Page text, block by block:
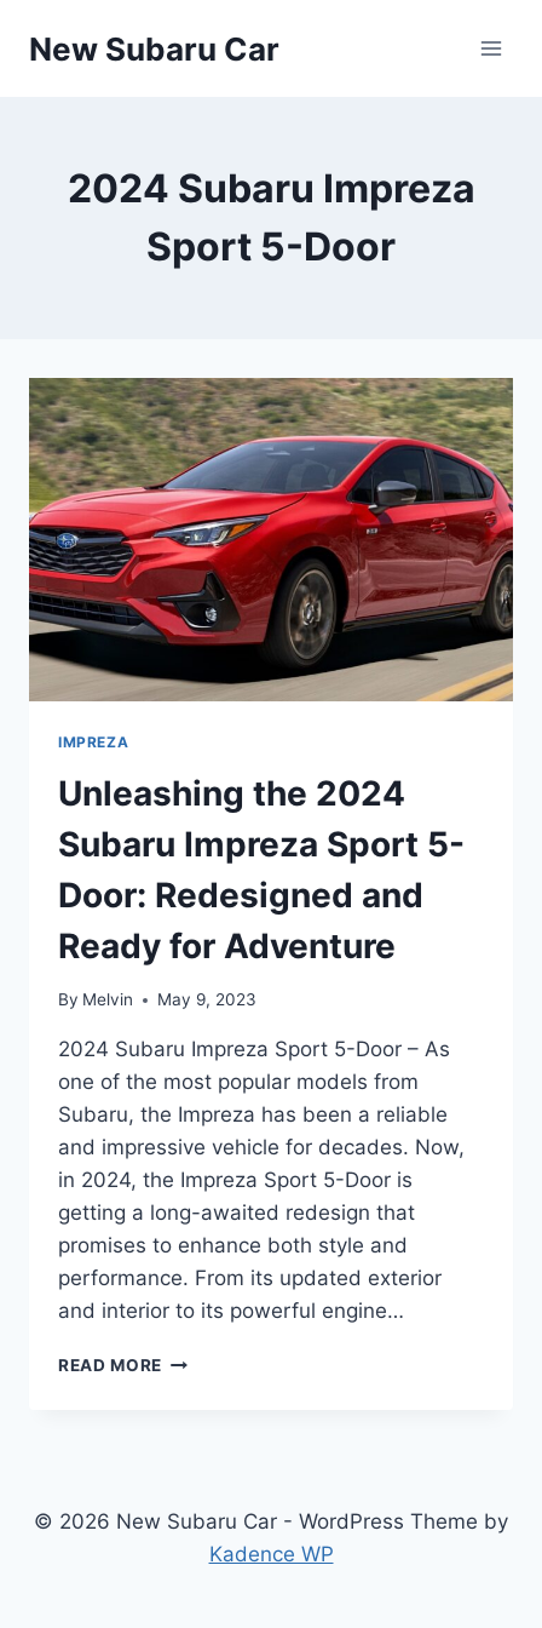
New Subaru Car
2024 Subaru Impreza
Sport 5-Door
IMPREZA
Unleashing the 2024
Subaru Impreza Sport 5-
Door: Redesigned and
Ready for Adventure
By Melvin May 9, 2023
2024 Subaru Impreza Sport 5-Door – As
one of the most popular models from
Subaru, the Impreza has been a reliable
and impressive vehicle for decades. Now,
in 2024, the Impreza Sport 5-Door is
getting a long-awaited redesign that
promises to enhance both style and
performance. From its updated exterior
and interior to its powerful engine…
READ MORE UNLEASHING
5-
REDESIGNED
© 2026 New Subaru Car - WordPress Theme by
Kadence WP